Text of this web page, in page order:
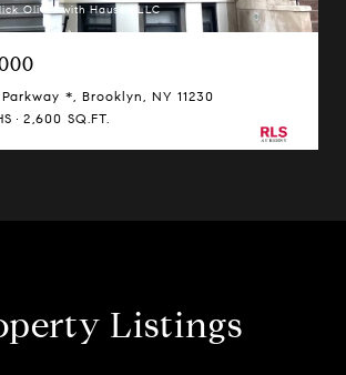
Oliver with Hauseit LLC
*, Brooklyn, NY 11230
2,600 SQ.FT.
Listings